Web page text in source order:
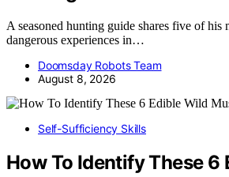
A seasoned hunting guide shares five of his
dangerous experiences in…
Doomsday Robots Team
August 8, 2026
Self-Sufficiency Skills
How To Identify These 6